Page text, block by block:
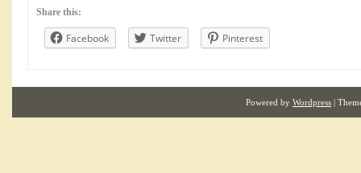
Share this:
Facebook Twitter Pinterest
Powered by Wordpress |